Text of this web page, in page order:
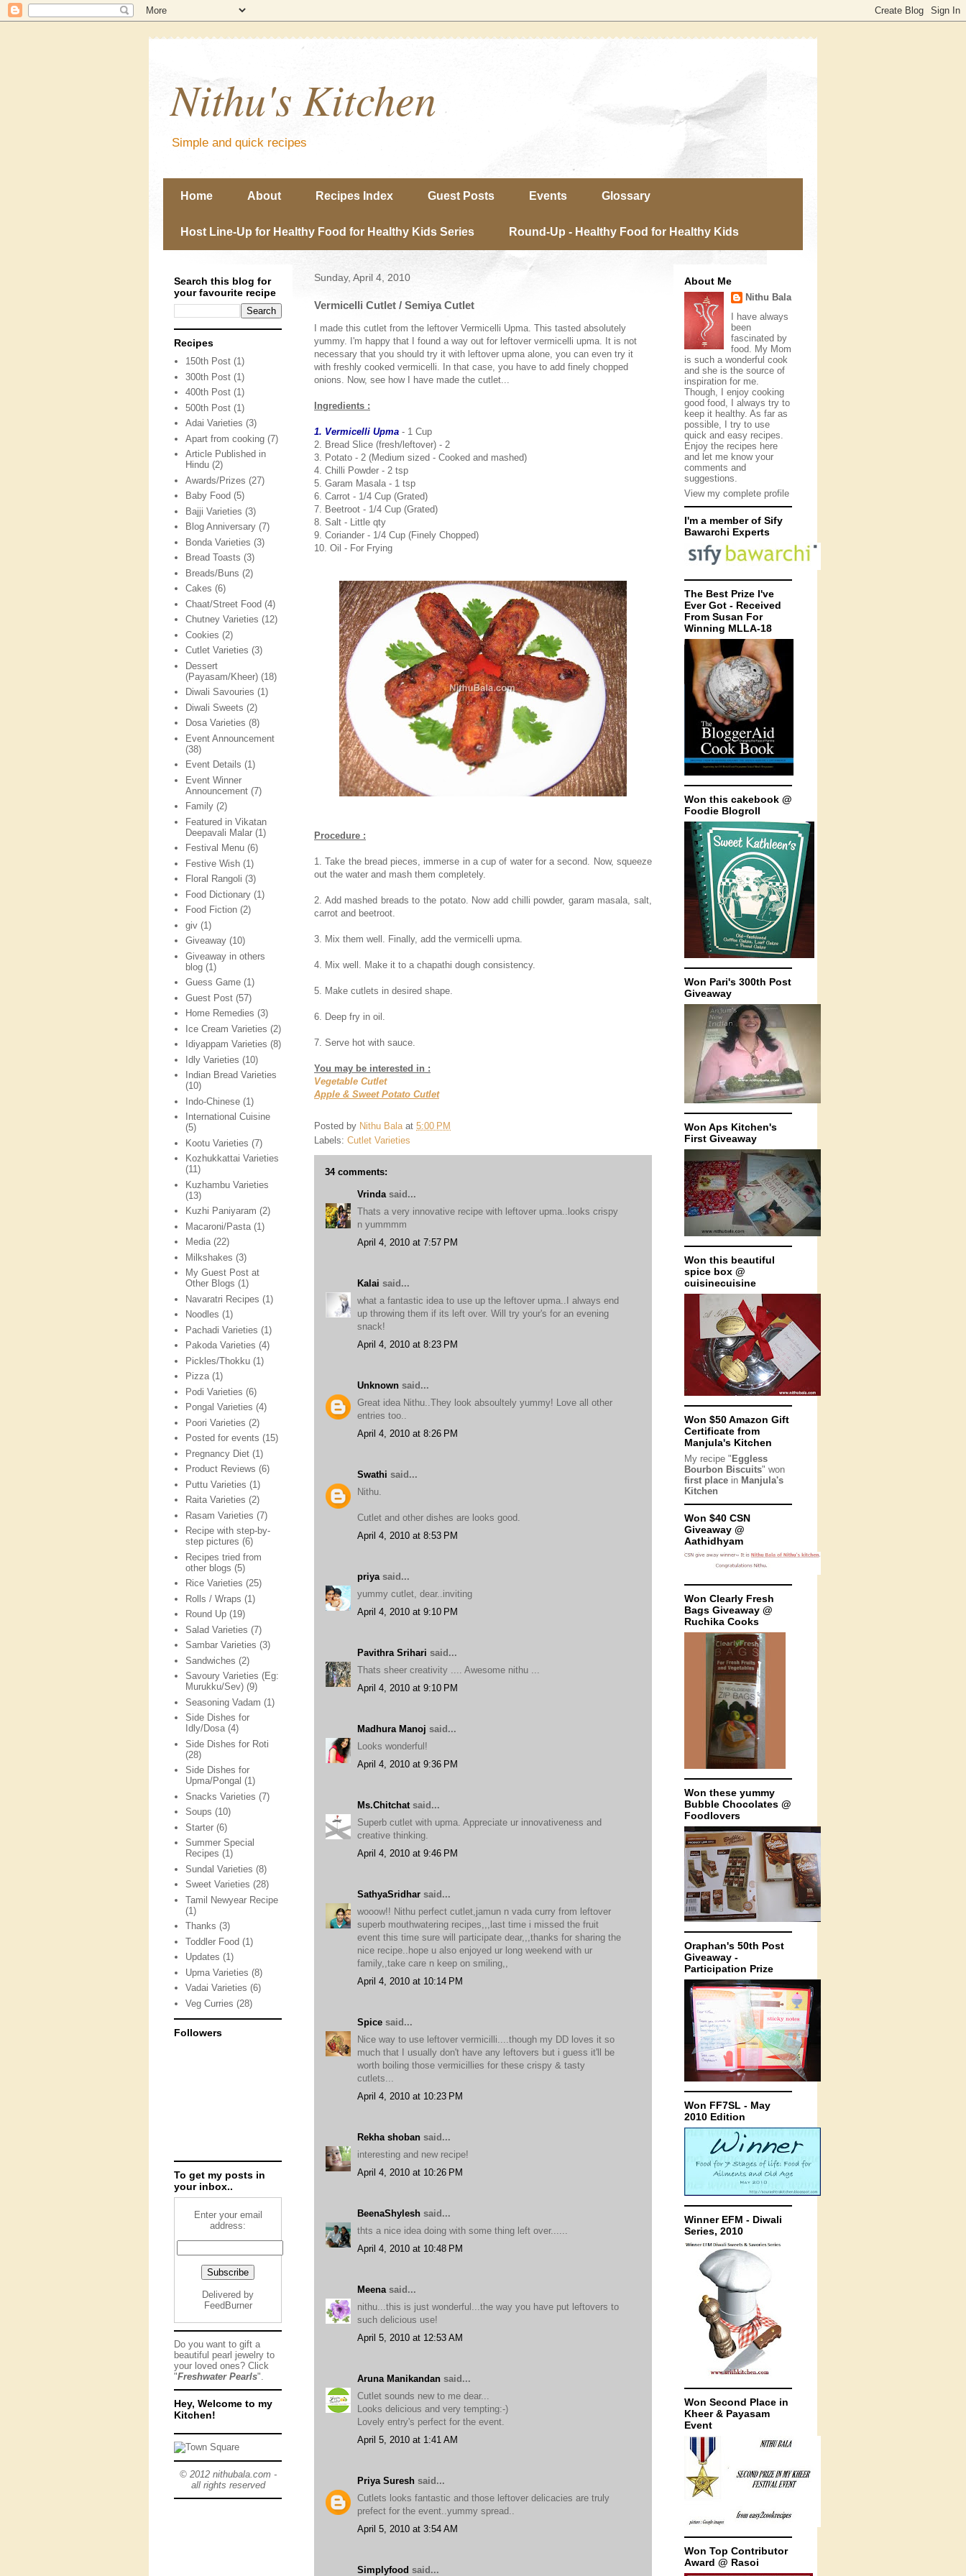
Nithu's Kitchen
Simple and quick recipes
Home About Recipes Index Guest Posts Events Glossary
Host Line-Up for Healthy Food for Healthy Kids Series Round-Up - Healthy Food for Healthy Kids
Sunday, April 4, 2010
Vermicelli Cutlet / Semiya Cutlet
I made this cutlet from the leftover Vermicelli Upma. This tasted absolutely
yummy. I'm happy that I found a way out for leftover vermicelli upma. It is not
necessary that you should try it with leftover upma alone, you can even try it
with freshly cooked vermicelli. In that case, you have to add finely chopped
onions. Now, see how I have made the cutlet...
Ingredients :
1. Vermicelli Upma - 1 Cup
2. Bread Slice (fresh/leftover) - 2
3. Potato - 2 (Medium sized - Cooked and mashed)
4. Chilli Powder - 2 tsp
5. Garam Masala - 1 tsp
6. Carrot - 1/4 Cup (Grated)
7. Beetroot - 1/4 Cup (Grated)
8. Salt - Little qty
9. Coriander - 1/4 Cup (Finely Chopped)
10. Oil - For Frying
Procedure :
1. Take the bread pieces, immerse in a cup of water for a second. Now, squeeze
out the water and mash them completely.
2. Add mashed breads to the potato. Now add chilli powder, garam masala, salt,
carrot and beetroot.
3. Mix them well. Finally, add the vermicelli upma.
4. Mix well. Make it to a chapathi dough consistency.
5. Make cutlets in desired shape.
6. Deep fry in oil.
7. Serve hot with sauce.
You may be interested in :
Vegetable Cutlet
Apple & Sweet Potato Cutlet
Posted by Nithu Bala at 5:00 PM
Labels: Cutlet Varieties
34 comments:
Vrinda said...
Thats a very innovative recipe with leftover upma..looks crispy
n yummmm
April 4, 2010 at 7:57 PM
Kalai said...
what a fantastic idea to use up the leftover upma..I always end
up throwing them if its left over. Will try your's for an evening
snack!
April 4, 2010 at 8:23 PM
Unknown said...
Great idea Nithu..They look absoultely yummy! Love all other
entries too..
April 4, 2010 at 8:26 PM
Swathi said...
Nithu.
Cutlet and other dishes are looks good.
April 4, 2010 at 8:53 PM
priya said...
yummy cutlet, dear..inviting
April 4, 2010 at 9:10 PM
Pavithra Srihari said...
Thats sheer creativity .... Awesome nithu ...
April 4, 2010 at 9:10 PM
Madhura Manoj said...
Looks wonderful!
April 4, 2010 at 9:36 PM
Ms.Chitchat said...
Superb cutlet with upma. Appreciate ur innovativeness and
creative thinking.
April 4, 2010 at 9:46 PM
SathyaSridhar said...
wooow!! Nithu perfect cutlet,jamun n vada curry from leftover
superb mouthwatering recipes,,,last time i missed the fruit
event this time sure will participate dear,,,thanks for sharing the
nice recipe..hope u also enjoyed ur long weekend with ur
family,,take care n keep on smiling,,
April 4, 2010 at 10:14 PM
Spice said...
Nice way to use leftover vermicilli....though my DD loves it so
much that I usually don't have any leftovers but i guess it'll be
worth boiling those vermicillies for these crispy & tasty
cutlets...
April 4, 2010 at 10:23 PM
Rekha shoban said...
interesting and new recipe!
April 4, 2010 at 10:26 PM
BeenaShylesh said...
thts a nice idea doing with some thing left over......
April 4, 2010 at 10:48 PM
Meena said...
nithu...this is just wonderful...the way you have put leftovers to
such delicious use!
April 5, 2010 at 12:53 AM
Aruna Manikandan said...
Cutlet sounds new to me dear...
Looks delicious and very tempting:-)
Lovely entry's perfect for the event.
April 5, 2010 at 1:41 AM
Priya Suresh said...
Cutlets looks fantastic and those leftover delicacies are truly
prefect for the event..yummy spread..
April 5, 2010 at 3:54 AM
Simplyfood said...
Search this blog for
your favourite recipe
Recipes
150th Post (1)
300th Post (1)
400th Post (1)
500th Post (1)
Adai Varieties (3)
Apart from cooking (7)
Article Published in
Hindu (2)
Awards/Prizes (27)
Baby Food (5)
Bajji Varieties (3)
Blog Anniversary (7)
Bonda Varieties (3)
Bread Toasts (3)
Breads/Buns (2)
Cakes (6)
Chaat/Street Food (4)
Chutney Varieties (12)
Cookies (2)
Cutlet Varieties (3)
Dessert
(Payasam/Kheer) (18)
Diwali Savouries (1)
Diwali Sweets (2)
Dosa Varieties (8)
Event Announcement
(38)
Event Details (1)
Event Winner
Announcement (7)
Family (2)
Featured in Vikatan
Deepavali Malar (1)
Festival Menu (6)
Festive Wish (1)
Floral Rangoli (3)
Food Dictionary (1)
Food Fiction (2)
giv (1)
Giveaway (10)
Giveaway in others
blog (1)
Guess Game (1)
Guest Post (57)
Home Remedies (3)
Ice Cream Varieties (2)
Idiyappam Varieties (8)
Idly Varieties (10)
Indian Bread Varieties
(10)
Indo-Chinese (1)
International Cuisine
(5)
Kootu Varieties (7)
Kozhukkattai Varieties
(11)
Kuzhambu Varieties
(13)
Kuzhi Paniyaram (2)
Macaroni/Pasta (1)
Media (22)
Milkshakes (3)
My Guest Post at
Other Blogs (1)
Navaratri Recipes (1)
Noodles (1)
Pachadi Varieties (1)
Pakoda Varieties (4)
Pickles/Thokku (1)
Pizza (1)
Podi Varieties (6)
Pongal Varieties (4)
Poori Varieties (2)
Posted for events (15)
Pregnancy Diet (1)
Product Reviews (6)
Puttu Varieties (1)
Raita Varieties (2)
Rasam Varieties (7)
Recipe with step-by-
step pictures (6)
Recipes tried from
other blogs (5)
Rice Varieties (25)
Rolls / Wraps (1)
Round Up (19)
Salad Varieties (7)
Sambar Varieties (3)
Sandwiches (2)
Savoury Varieties (Eg:
Murukku/Sev) (9)
Seasoning Vadam (1)
Side Dishes for
Idly/Dosa (4)
Side Dishes for Roti
(28)
Side Dishes for
Upma/Pongal (1)
Snacks Varieties (7)
Soups (10)
Starter (6)
Summer Special
Recipes (1)
Sundal Varieties (8)
Sweet Varieties (28)
Tamil Newyear Recipe
(1)
Thanks (3)
Toddler Food (1)
Updates (1)
Upma Varieties (8)
Vadai Varieties (6)
Veg Curries (28)
Followers
To get my posts in
your inbox..
Enter your email
address:
Delivered by
FeedBurner
Do you want to gift a
beautiful pearl jewelry to
your loved ones? Click
"Freshwater Pearls".
Hey, Welcome to my
Kitchen!
© 2012 nithubala.com -
all rights reserved
About Me
Nithu Bala
I have always
been
fascinated by
food. My Mom
is such a wonderful cook
and she is the source of
inspiration for me.
Though, I enjoy cooking
good food, I always try to
keep it healthy. As far as
possible, I try to use
quick and easy recipes.
Enjoy the recipes here
and let me know your
comments and
suggestions.
View my complete profile
I'm a member of Sify
Bawarchi Experts
The Best Prize I've
Ever Got - Received
From Susan For
Winning MLLA-18
Won this cakebook @
Foodie Blogroll
Won Pari's 300th Post
Giveaway
Won Aps Kitchen's
First Giveaway
Won this beautiful
spice box @
cuisinecuisine
Won $50 Amazon Gift
Certificate from
Manjula's Kitchen
My recipe " Eggless
Bourbon Biscuits" won
first place in Manjula's
Kitchen
Won $40 CSN
Giveaway @
Aathidhyam
Won Clearly Fresh
Bags Giveaway @
Ruchika Cooks
Won these yummy
Bubble Chocolates @
Foodlovers
Oraphan's 50th Post
Giveaway -
Participation Prize
Won FF7SL - May
2010 Edition
Winner EFM - Diwali
Series, 2010
Won Second Place in
Kheer & Payasam
Event
Won Top Contributor
Award @ Rasoi